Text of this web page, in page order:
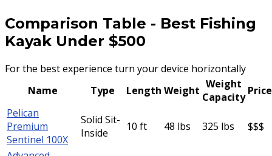
Comparison Table - Best Fishing
Kayak Under $500
For the best experience turn your device horizontally
Name
Type Length Weight Weight
Capacity Price
Pelican
Premium
Sentinel 100X
Solid Sit-
Inside
10 ft 48 lbs 325 lbs $$$